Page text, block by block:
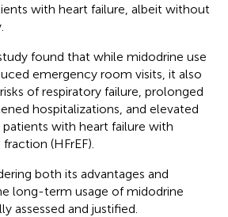
with heart failure, albeit without
found that while midodrine use
emergency room visits, it also
of respiratory failure, prolonged
hospitalizations, and elevated
with heart failure with
(HFrEF).
both its advantages and
long-term usage of midodrine
assessed and justified.